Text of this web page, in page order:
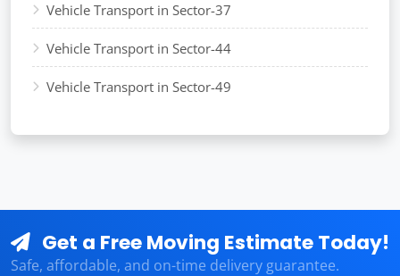
Vehicle Transport in Sector-37
Vehicle Transport in Sector-44
Vehicle Transport in Sector-49
Get a Free Moving Estimate Today!
Safe, affordable, and on-time delivery guarantee.